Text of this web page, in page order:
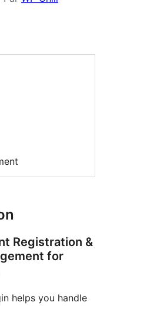
Registration &
for
helps you handle